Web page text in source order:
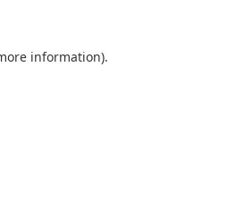
information).